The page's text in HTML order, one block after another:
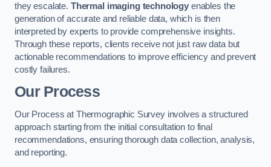
they escalate. Thermal imaging technology enables the
generation of accurate and reliable data, which is then
interpreted by experts to provide comprehensive insights.
Through these reports, clients receive not just raw data but
actionable recommendations to improve efficiency and prevent
costly failures.
Our Process
Our Process at Thermographic Survey involves a structured
approach starting from the initial consultation to final
recommendations, ensuring thorough data collection, analysis,
and reporting.